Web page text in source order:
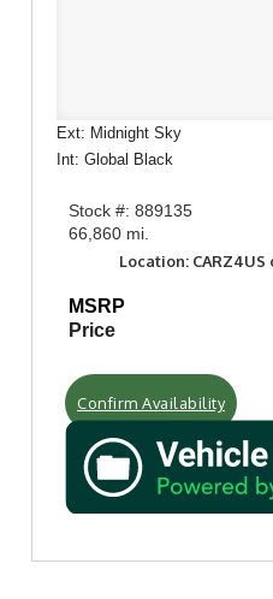
Ext: Midnight Sky
Int: Global Black
Stock #: 889135
66,860 mi.
Location:
MSRP
Price
Confirm Availability